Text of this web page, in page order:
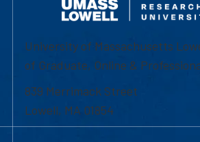
University of Massachusetts
of Graduate, Online &
839 Merrimack Street
Lowell, MA 01854